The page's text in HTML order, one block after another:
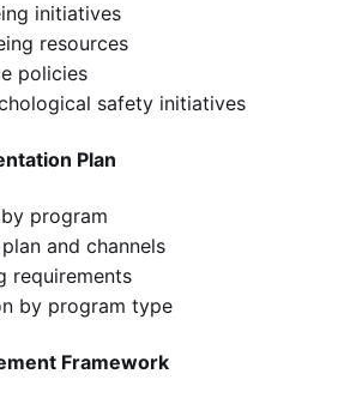
initiatives
resources
policies
safety initiatives
Plan
program
and channels
requirements
by program type
Framework